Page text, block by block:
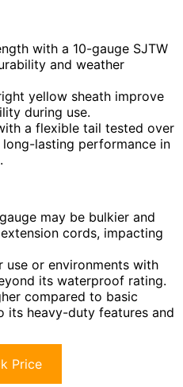
with a 10-gauge SJTW
and weather
yellow sheath improve
during use.
a flexible tail tested over
lasting performance in
may be bulkier and
cords, impacting
or environments with
its waterproof rating.
compared to basic
its heavy-duty features and
Price